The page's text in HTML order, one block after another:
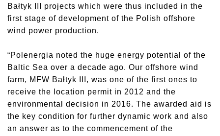
Bałtyk III projects which were thus included in the
first stage of development of the Polish offshore
wind power production.
“Polenergia noted the huge energy potential of the
Baltic Sea over a decade ago. Our offshore wind
farm, MFW Bałtyk III, was one of the first ones to
receive the location permit in 2012 and the
environmental decision in 2016. The awarded aid is
the key condition for further dynamic work and also
an answer as to the commencement of the